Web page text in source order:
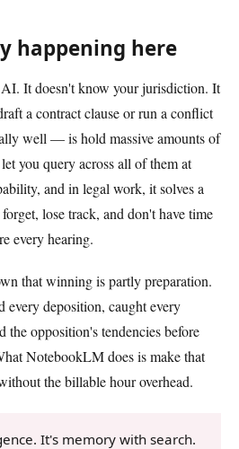
happening here
It doesn't know your jurisdiction. It
a contract clause or run a conflict
well — is hold massive amounts of
you query across all of them at
and in legal work, it solves a
lose track, and don't have time
every hearing.
that winning is partly preparation.
every deposition, caught every
the opposition's tendencies before
NotebookLM does is make that
the billable hour overhead.
It's memory with search.